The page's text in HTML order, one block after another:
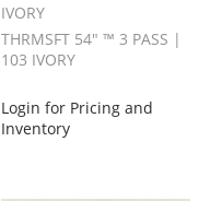
IVORY
THRMSFT 54" ™ 3 PASS |
103 IVORY
Login for Pricing and
Inventory